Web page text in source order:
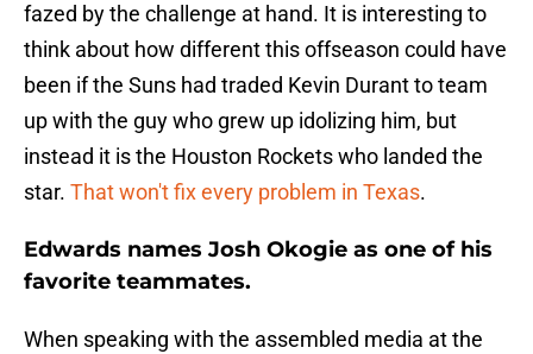
fazed by the challenge at hand. It is interesting to
think about how different this offseason could have
been if the Suns had traded Kevin Durant to team
up with the guy who grew up idolizing him, but
instead it is the Houston Rockets who landed the
star. That won't fix every problem in Texas.
Edwards names Josh Okogie as one of his
favorite teammates.
When speaking with the assembled media at the